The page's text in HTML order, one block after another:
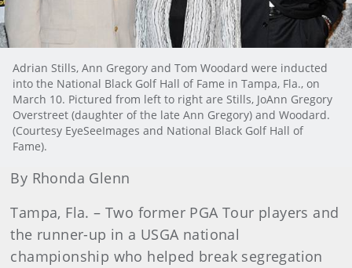
Adrian Stills, Ann Gregory and Tom Woodard were inducted
into the National Black Golf Hall of Fame in Tampa, Fla., on
March 10. Pictured from left to right are Stills, JoAnn Gregory
Overstreet (daughter of the late Ann Gregory) and Woodard.
(Courtesy EyeSeeImages and National Black Golf Hall of
Fame).
By Rhonda Glenn
Tampa, Fla. – Two former PGA Tour players and
the runner-up in a USGA national
championship who helped break segregation